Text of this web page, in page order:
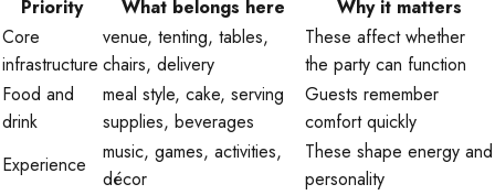
Priority What belongs here
Why it matters
Core
infrastructure
venue, tenting, tables,
chairs, delivery
These affect whether
the party can function
Food and
drink
meal style, cake, serving
supplies, beverages
Guests remember
comfort quickly
Experience
music, games, activities,
décor
These shape energy and
personality